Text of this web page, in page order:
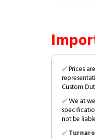
✅ Prices
Custom
✅ We at
not be
✅